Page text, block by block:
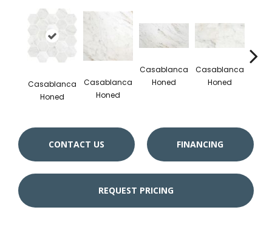
Casablanca
Honed
Casablanca
Honed
Casablanca
Honed
Casablanca
Honed
CONTACT US FINANCING
REQUEST PRICING